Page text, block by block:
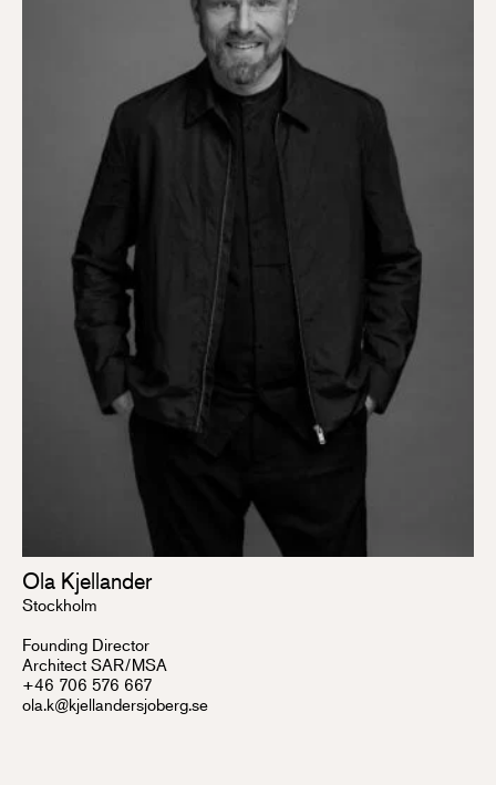
Ola Kjellander
Stockholm
Founding Director
Architect SAR/MSA
+46 706 576 667
ola.k@kjellandersjoberg.se